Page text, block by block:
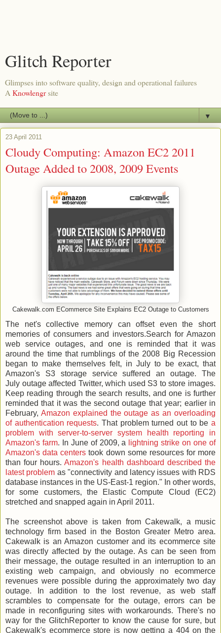
Glitch Reporter
Glimpses into software quality, design and operational failures
A Knowlengrsite
▼
23 April 2011
Cloudy Computing: Amazon EC2 2011
Outage Added to 2008, 2009 Events
Cakewalk.com ECommerce Site Explains EC2 Outage to Customers
The net's collective memory can offset even the short
memories of consumers and investors.Search for Amazon
web service outages, and one is reminded that it was
around the time that rumblings of the 2008 Big Recession
began to make themselves felt, in July to be exact, that
Amazon's S3 storage service suffered an outage. The
July outage affected Twitter, which used S3 to store images.
Keep reading through the search results, and one is further
reminded that it was the second outage that year; earlier in
February, Amazon explained the outage as an overloading
of authentication requests. That problem turned out to bea
problem with server-to-server system health reporting in
Amazon's farm. In June of 2009, a
lightning strike on one of
Amazon's data centers took down some resources for more
than four hours.Amazon's health dashboard described the
latest problem as "connectivity and latency issues with RDS
database instances in the US-East-1 region." In other words,
for some customers, the Elastic Compute Cloud (EC2)
stretched and snapped again in April 2011.
The screenshot above is taken from Cakewalk, a music
technology firm based in the Boston Greater Metro area.
Cakewalk is an Amazon customer and its ecommerce site
was directly affected by the outage. As can be seen from
their message, the outage resulted in an interruption to an
existing web campaign, and obviously no ecommerce
revenues were possible during the approximately two day
outage. In addition to the lost revenue, as web staff
scrambles to compensate for the outage, errors can be
made in reconfiguring sites with workarounds. There's no
way for the GlitchReporter to know the cause for sure, but
Cakewalk's ecommerce store is now getting a 404 on the